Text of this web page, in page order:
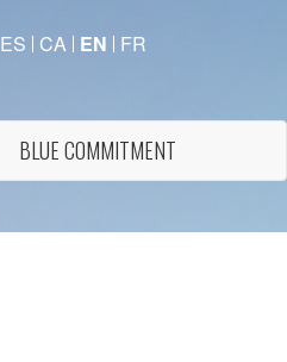
ES CA EN FR
BLUE COMMITMENT